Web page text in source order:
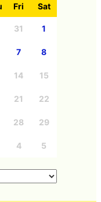
Fri Sat
31 1
7 8
14 15
21 22
28 29
4 5